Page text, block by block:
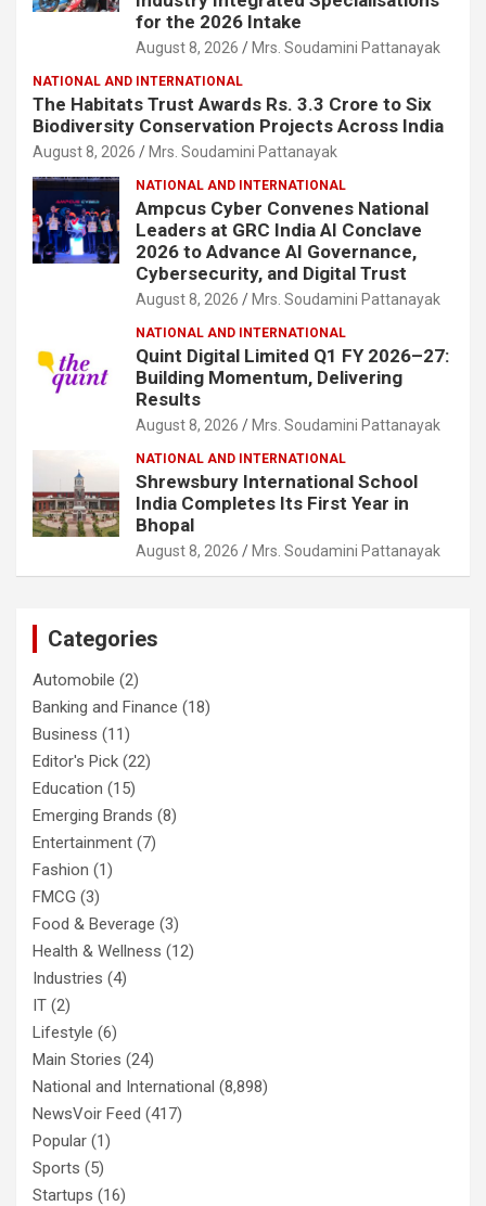
for the 2026 Intake
August 8, 2026 Mrs. Soudamini Pattanayak
NATIONAL AND INTERNATIONAL
The Habitats Trust Awards Rs. 3.3 Crore to Six
Biodiversity Conservation Projects Across India
August 8, 2026 Mrs. Soudamini Pattanayak
NATIONAL AND INTERNATIONAL
Ampcus Cyber Convenes National
Leaders at GRC India AI Conclave
2026 to Advance AI Governance,
Cybersecurity, and Digital Trust
August 8, 2026 Mrs. Soudamini Pattanayak
NATIONAL AND INTERNATIONAL
Quint Digital Limited Q1 FY 2026–27:
Building Momentum, Delivering
Results
August 8, 2026 Mrs. Soudamini Pattanayak
NATIONAL AND INTERNATIONAL
Shrewsbury International School
India Completes Its First Year in
Bhopal
August 8, 2026 Mrs. Soudamini Pattanayak
Categories
Automobile (2)
Banking and Finance (18)
Business (11)
Editor's Pick (22)
Education (15)
Emerging Brands (8)
Entertainment (7)
Fashion (1)
FMCG (3)
Food & Beverage (3)
Health & Wellness (12)
Industries (4)
IT (2)
Lifestyle (6)
Main Stories (24)
National and International (8,898)
NewsVoir Feed (417)
Popular (1)
Sports (5)
Startups (16)